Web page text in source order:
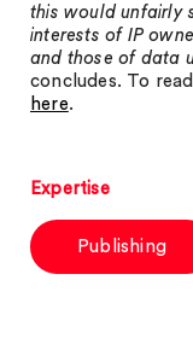
this would unfairly
interests of IP
and those of data
concludes. To
here.
Expertise
Publishing